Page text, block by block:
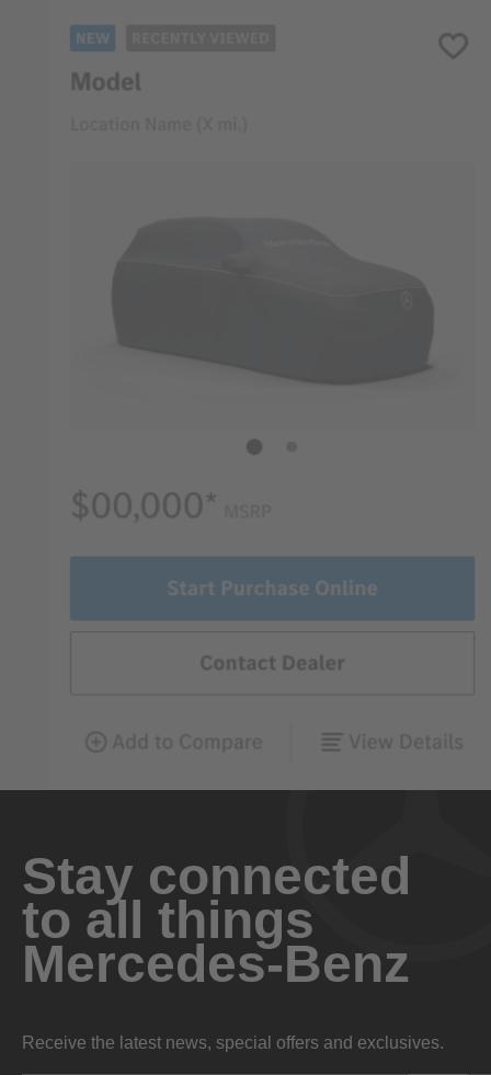
Stay connected
to all things
Mercedes-Benz
Receive the latest news, special offers and exclusives.